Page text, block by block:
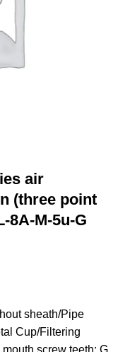
air
(three point
8A-M-5u-G
sheath/Pipe
Cup/Filtering
screw teeth: G